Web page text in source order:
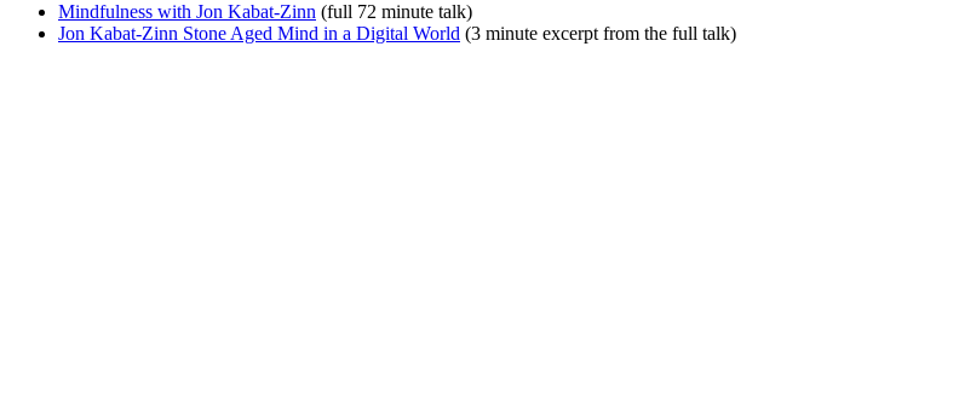
Mindfulness with Jon Kabat-Zinn (full 72 minute talk)
Jon Kabat-Zinn Stone Aged Mind in a Digital World (3 minute excerpt from the full talk)